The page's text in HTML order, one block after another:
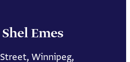
Emes
Winnipeg,